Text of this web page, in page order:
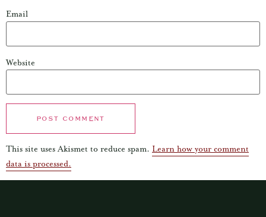
Email
Website
This site uses Akismet to reduce spam. Learn how your comment
data is processed.